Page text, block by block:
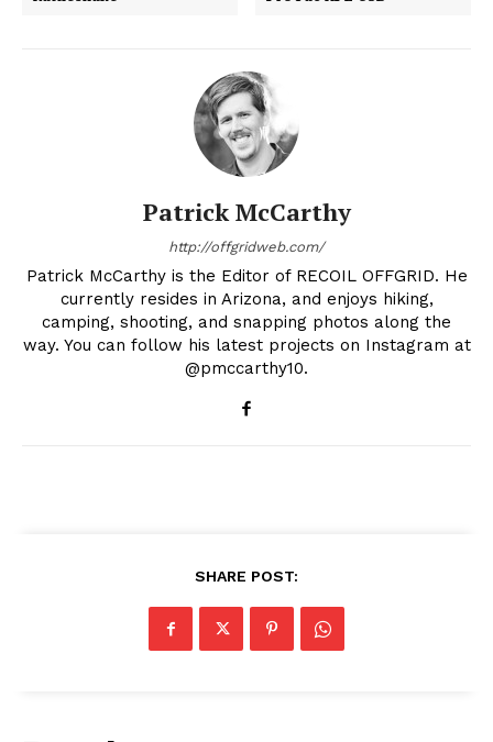
Patrick McCarthy
http://offgridweb.com/
Patrick McCarthy is the Editor of RECOIL OFFGRID. He
currently resides in Arizona, and enjoys hiking,
camping, shooting, and snapping photos along the
way. You can follow his latest projects on Instagram at
@pmccarthy10.
SHARE POST: